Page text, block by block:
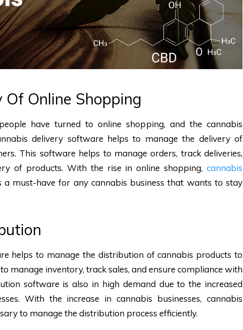
Online Shopping
have turned to online shopping, and the cannabis
delivery software helps to manage the delivery of
This software helps to manage orders, track deliveries,
of products. With the rise in online shopping, cannabis
a must-have for any cannabis business that wants to stay
helps to manage the distribution of cannabis products to
manage inventory, track sales, and ensure compliance with
software is also in high demand due to the increased
With the increase in cannabis businesses, cannabis
to manage the distribution process efficiently.